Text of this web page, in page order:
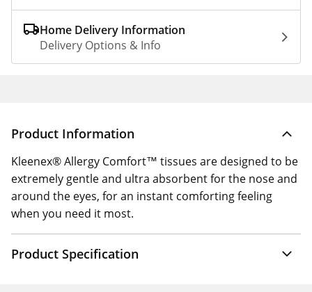
Home Delivery Information
Delivery Options & Info
Product Information
Kleenex® Allergy Comfort™ tissues are designed to be
extremely gentle and ultra absorbent for the nose and
around the eyes, for an instant comforting feeling
when you need it most.
Product Specification